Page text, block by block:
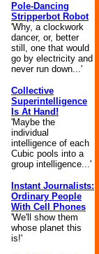
Pole-Dancing
Stripperbot Robot
'Why, a clockwork
dancer, or, better
still, one that would
go by electricity and
never run down...'
Collective
Superintelligence
Is At Hand!
'Maybe the
individual
intelligence of each
Cubic pools into a
group intelligence...'
Instant Journalists:
Ordinary People
With Cell Phones
'We'll show them
whose planet this
is!'